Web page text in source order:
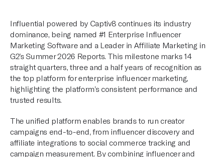
Influential powered by Captiv8 continues its industry
dominance, being named #1 Enterprise Influencer
Marketing Software and a Leader in Affiliate Marketing in
G2’s Summer 2026 Reports. This milestone marks 14
straight quarters, three and a half years of recognition as
the top platform for enterprise influencer marketing,
highlighting the platform’s consistent performance and
trusted results.
The unified platform enables brands to run creator
campaigns end-to-end, from influencer discovery and
affiliate integrations to social commerce tracking and
campaign measurement. By combining influencer and